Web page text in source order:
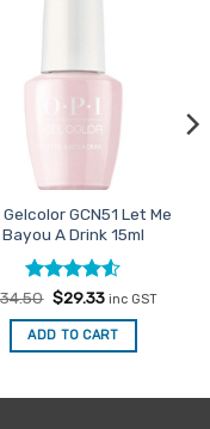
Gelcolor GCN51 Let Me
Bayou A Drink 15ml
Rated4.5
out of 5
34.50 Original
was:
$34.50.
$29.33Current
is:
$29.33.
inc GST
ADD TO CART